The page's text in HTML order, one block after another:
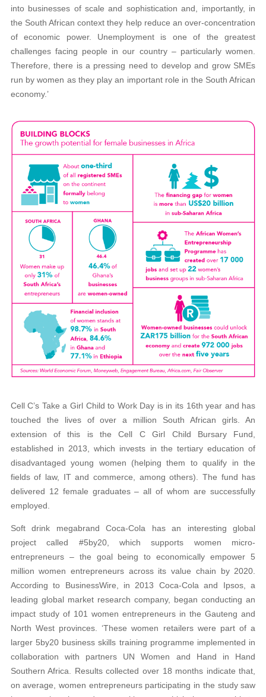
into businesses of scale and sophistication and, importantly, in
the South African context they help reduce an over-concentration
of economic power. Unemployment is one of the greatest
challenges facing people in our country – particularly women.
Therefore, there is a pressing need to develop and grow SMEs
run by women as they play an important role in the South African
economy.’
Cell C’s Take a Girl Child to Work Day is in its 16th year and has
touched the lives of over a million South African girls. An
extension of this is the Cell C Girl Child Bursary Fund,
established in 2013, which invests in the tertiary education of
disadvantaged young women (helping them to qualify in the
fields of law, IT and commerce, among others). The fund has
delivered 12 female graduates – all of whom are successfully
employed.
Soft drink megabrand Coca-Cola has an interesting global
project called #5by20, which supports women micro-
entrepreneurs – the goal being to economically empower 5
million women entrepreneurs across its value chain by 2020.
According to BusinessWire, in 2013 Coca-Cola and Ipsos, a
leading global market research company, began conducting an
impact study of 101 women entrepreneurs in the Gauteng and
North West provinces. ‘These women retailers were part of a
larger 5by20 business skills training programme implemented in
collaboration with partners UN Women and Hand in Hand
Southern Africa. Results collected over 18 months indicate that,
on average, women entrepreneurs participating in the study saw